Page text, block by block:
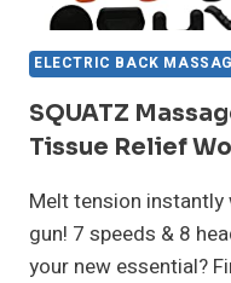
ELECTRIC BACK
SQUATZ
Tissue Relief
Melt tension instantly
gun! 7 speeds & 8
your new essential?